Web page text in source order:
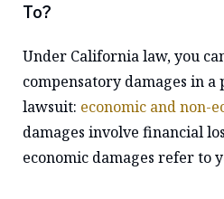
To?
Under California law, you
compensatory damages in
lawsuit: economic and non-
damages involve financial
economic damages refer to